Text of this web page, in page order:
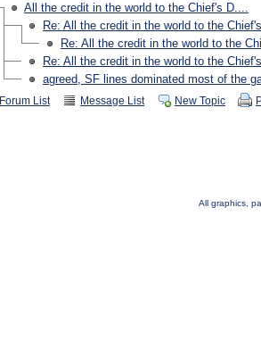
All the credit in the world to the Chief's D....
Re: All the credit in the world to the
Re: All the credit in the world to the
Re: All the credit in the world to the
agreed, SF lines dominated most of the
Forum List Message List New Topic
All graphics,